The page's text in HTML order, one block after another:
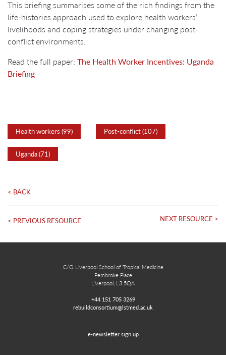
This briefing summarises some of the rich findings from the
life-histories approach used to explore health workers’
livelihoods and coping strategies under changing post-
conflict environments.
Read the full paper: The Health Worker Incentives: Uganda
Briefing
Health workers (99) Post-conflict (107)
Uganda (71)
< BACK
< PREVIOUS RESOURCE NEXT RESOURCE >
C/O Liverpool School of Tropical Medicine
Pembroke Place
Liverpool, L3 5QA
+44 151 705 3269
rebuildconsortium@lstmed.ac.uk
e-newsletter sign up